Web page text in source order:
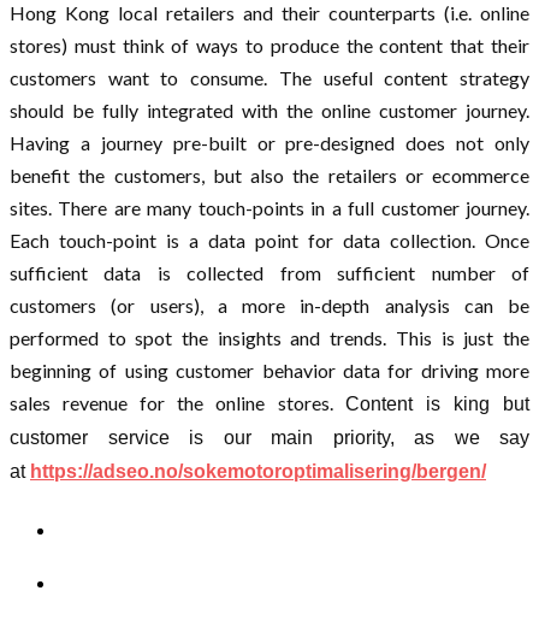
Hong Kong local retailers and their counterparts (i.e. online
stores) must think of ways to produce the content that their
customers want to consume. The useful content strategy
should be fully integrated with the online customer journey.
Having a journey pre-built or pre-designed does not only
benefit the customers, but also the retailers or ecommerce
sites. There are many touch-points in a full customer journey.
Each touch-point is a data point for data collection. Once
sufficient data is collected from sufficient number of
customers (or users), a more in-depth analysis can be
performed to spot the insights and trends. This is just the
beginning of using customer behavior data for driving more
sales revenue for the online stores. Content is king but
customer service is our main priority, as we say
at https://adseo.no/sokemotoroptimalisering/bergen/